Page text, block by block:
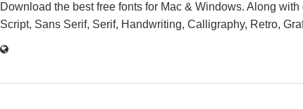
Download the best free fonts for Mac & Windows. Along
Script, Sans Serif, Serif, Handwriting, Calligraphy, Retro,